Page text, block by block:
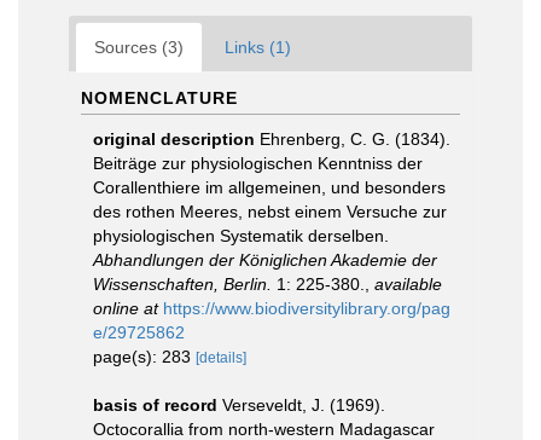
Sources (3) Links (1)
NOMENCLATURE
original description Ehrenberg, C. G. (1834).
Beiträge zur physiologischen Kenntniss der
Corallenthiere im allgemeinen, und besonders
des rothen Meeres, nebst einem Versuche zur
physiologischen Systematik derselben.
Abhandlungen der Königlichen Akademie der
Wissenschaften, Berlin. 1: 225-380.
available
online at https://www.biodiversitylibrary.org/pag
e/29725862
page(s): 283 [details]
basis of record Verseveldt, J. (1969).
Octocorallia from north-western Madagascar